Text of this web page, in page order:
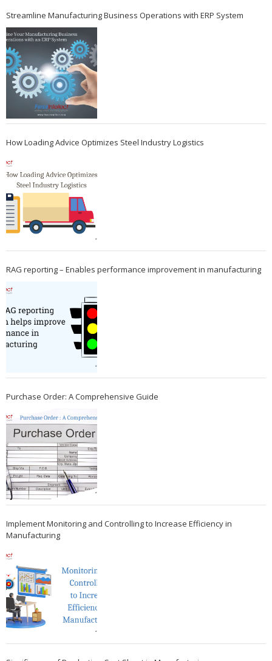
Streamline Manufacturing Business Operations with ERP System
How Loading Advice Optimizes Steel Industry Logistics
RAG reporting – Enables performance improvement in manufacturing
Purchase Order: A Comprehensive Guide
Implement Monitoring and Controlling to Increase Efficiency in
Manufacturing